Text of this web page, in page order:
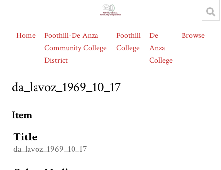
Home
Foothill-De Anza
Community College
District
Foothill
College
De
Anza
College
Browse
da_lavoz_1969_10_17
Item
Title
da_lavoz_1969_10_17